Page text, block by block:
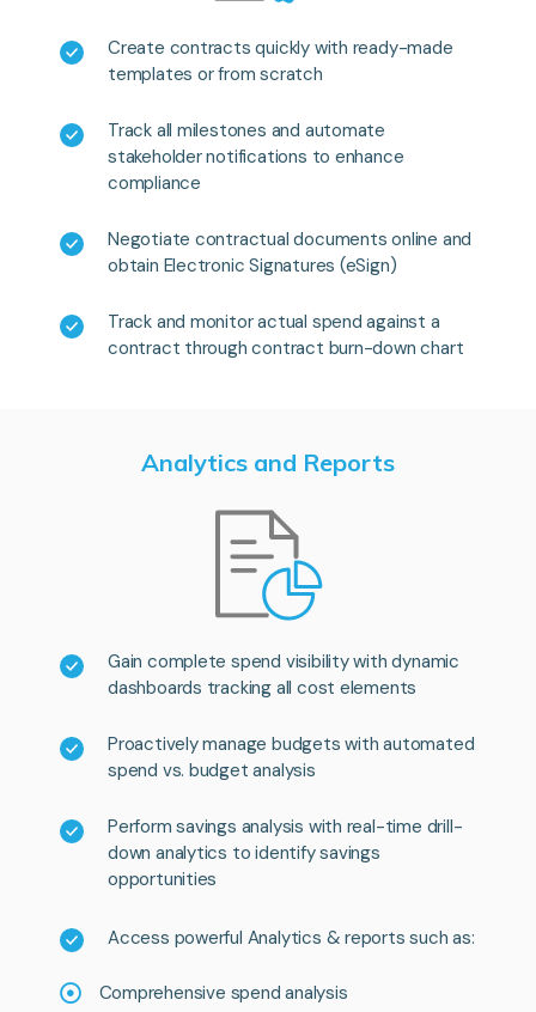
Create contracts quickly with ready-made
templates or from scratch
Track all milestones and automate
stakeholder notifications to enhance
compliance
Negotiate contractual documents online and
obtain Electronic Signatures (eSign)
Track and monitor actual spend against a
contract through contract burn-down chart
Analytics and Reports
Gain complete spend visibility with dynamic
dashboards tracking all cost elements
Proactively manage budgets with automated
spend vs. budget analysis
Perform savings analysis with real-time drill-
down analytics to identify savings
opportunities
Access powerful Analytics & reports such as:
Comprehensive spend analysis